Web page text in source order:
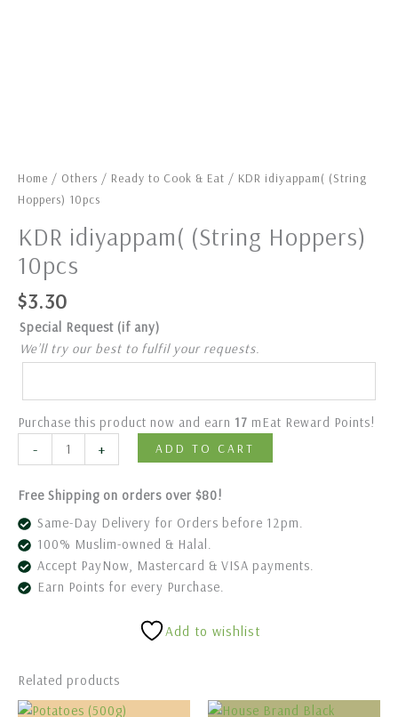
Home / Others / Ready to Cook & Eat / KDR idiyappam( (String
Hoppers) 10pcs
KDR idiyappam( (String Hoppers)
10pcs
$3.30
Special Request (if any)
We’ll try our best to fulfil your requests.
Purchase this product now and earn 17 mEat Reward Points!
- + ADD TO CART
Free Shipping on orders over $80!
Same-Day Delivery for Orders before 12pm.
100% Muslim-owned & Halal.
Accept PayNow, Mastercard & VISA payments.
Earn Points for every Purchase.
Add to wishlist
Related products